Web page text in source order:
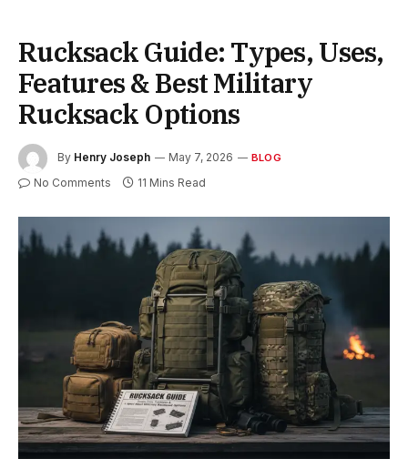
Rucksack Guide: Types, Uses,
Features & Best Military
Rucksack Options
By Henry Joseph May 7, 2026 BLOG
No Comments 11 Mins Read